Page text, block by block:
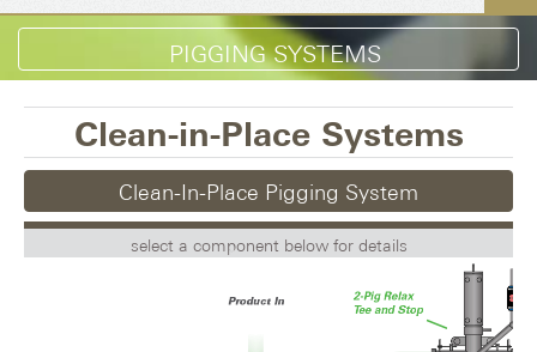
Clean-in-Place Systems
Clean-In-Place Pigging System
select a component below for details
PIGGING SYSTEMS